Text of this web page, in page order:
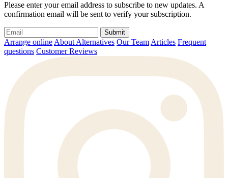
Please enter your email address to subscribe to new updates. A
confirmation email will be sent to verify your subscription.
Submit
Arrange online About Alternatives Our Team Articles Frequent
questions Customer Reviews